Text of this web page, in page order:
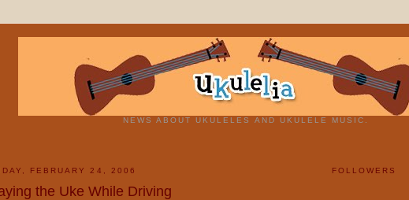
NEWS ABOUT UKULELES AND UKULELE MUSIC.
FEBRUARY 24, 2006
the Uke While Driving
FOLLOWERS